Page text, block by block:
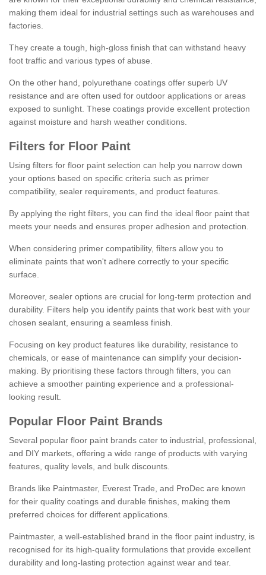
making them ideal for industrial settings such as warehouses and
factories.
They create a tough, high-gloss finish that can withstand heavy
foot traffic and various types of abuse.
On the other hand, polyurethane coatings offer superb UV
resistance and are often used for outdoor applications or areas
exposed to sunlight. These coatings provide excellent protection
against moisture and harsh weather conditions.
Filters for Floor Paint
Using filters for floor paint selection can help you narrow down
your options based on specific criteria such as primer
compatibility, sealer requirements, and product features.
By applying the right filters, you can find the ideal floor paint that
meets your needs and ensures proper adhesion and protection.
When considering primer compatibility, filters allow you to
eliminate paints that won't adhere correctly to your specific
surface.
Moreover, sealer options are crucial for long-term protection and
durability. Filters help you identify paints that work best with your
chosen sealant, ensuring a seamless finish.
Focusing on key product features like durability, resistance to
chemicals, or ease of maintenance can simplify your decision-
making. By prioritising these factors through filters, you can
achieve a smoother painting experience and a professional-
looking result.
Popular Floor Paint Brands
Several popular floor paint brands cater to industrial, professional,
and DIY markets, offering a wide range of products with varying
features, quality levels, and bulk discounts.
Brands like Paintmaster, Everest Trade, and ProDec are known
for their quality coatings and durable finishes, making them
preferred choices for different applications.
Paintmaster, a well-established brand in the floor paint industry, is
recognised for its high-quality formulations that provide excellent
durability and long-lasting protection against wear and tear.